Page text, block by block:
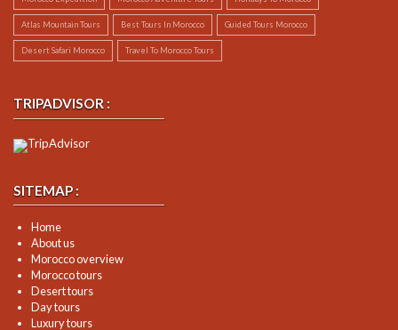
Atlas Mountain Tours Best Tours In Morocco Guided Tours Morocco
Desert Safari Morocco Travel To Morocco Tours
TRIPADVISOR :
SITEMAP :
Home
About us
Morocco overview
Morocco tours
Desert tours
Day tours
Luxury tours